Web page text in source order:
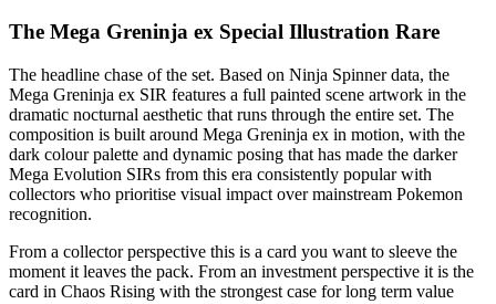
The Mega Greninja ex Special Illustration Rare
The headline chase of the set. Based on Ninja Spinner data, the
Mega Greninja ex SIR features a full painted scene artwork in the
dramatic nocturnal aesthetic that runs through the entire set. The
composition is built around Mega Greninja ex in motion, with the
dark colour palette and dynamic posing that has made the darker
Mega Evolution SIRs from this era consistently popular with
collectors who prioritise visual impact over mainstream Pokemon
recognition.
From a collector perspective this is a card you want to sleeve the
moment it leaves the pack. From an investment perspective it is the
card in Chaos Rising with the strongest case for long term value